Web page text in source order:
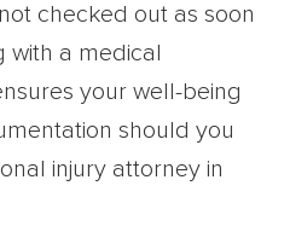
checked out as soon
with a medical
your well-being
should you
injury attorney in